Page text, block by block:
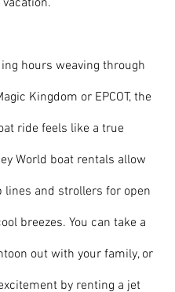
hours weaving through
Kingdom or EPCOT, the
ride feels like a true
World boat rentals allow
lines and strollers for open
breezes. You can take a
out with your family, or
by renting a jet